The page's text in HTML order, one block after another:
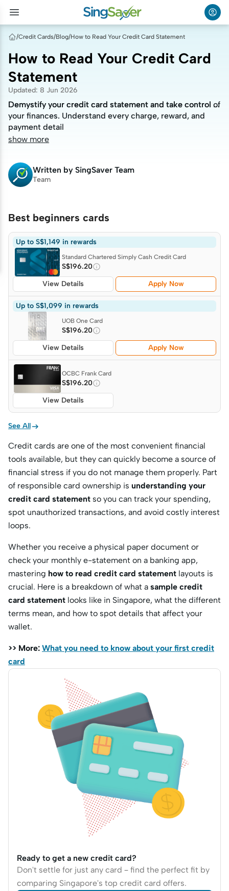
/Credit Cards/Blog/How to Read Your Credit Card Statement
How to Read Your Credit Card
Statement
Updated: 8 Jun 2026
Demystify your credit card statement and take control of
your finances. Understand every charge, reward, and
payment detail
Demystify your credit card statement and take control of
your finances. Understand every charge, reward, and
payment detail
show more
Written by SingSaver Team
Team
Best beginners cards
Up to S$1,149 in rewards
Standard Chartered Simply Cash Credit Card
S$196.20
View Details
Apply Now
Up to S$1,099 in rewards
UOB One Card
S$196.20
View Details
Apply Now
OCBC Frank Card
S$196.20
View Details
See All
Credit cards are one of the most convenient financial
tools available, but they can quickly become a source of
financial stress if you do not manage them properly. Part
of responsible card ownership is understanding your
credit card statement so you can track your spending,
spot unauthorized transactions, and avoid costly interest
loops.
Whether you receive a physical paper document or
check your monthly e-statement on a banking app,
mastering how to read credit card statement layouts is
crucial. Here is a breakdown of what a sample credit
card statement looks like in Singapore, what the different
terms mean, and how to spot details that affect your
wallet.
>> More: What you need to know about your first credit
card
Ready to get a new credit card?
Don't settle for just any card – find the perfect fit by
comparing Singapore's top credit card offers.